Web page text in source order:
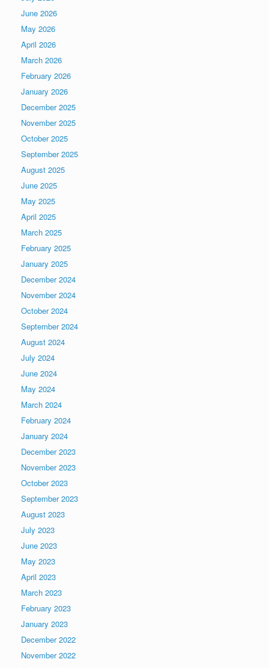
June 2026
May 2026
April 2026
March 2026
February 2026
January 2026
December 2025
November 2025
October 2025
September 2025
August 2025
June 2025
May 2025
April 2025
March 2025
February 2025
January 2025
December 2024
November 2024
October 2024
September 2024
August 2024
July 2024
June 2024
May 2024
March 2024
February 2024
January 2024
December 2023
November 2023
October 2023
September 2023
August 2023
July 2023
June 2023
May 2023
April 2023
March 2023
February 2023
January 2023
December 2022
November 2022